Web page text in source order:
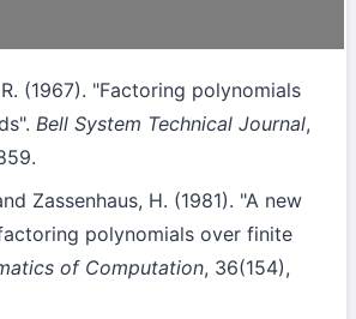
(1967). "Factoring polynomials
Bell System Technical Journal,
Zassenhaus, H. (1981). "A new
polynomials over finite
of Computation, 36(154),